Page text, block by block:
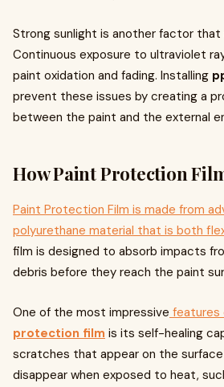
Strong sunlight is another factor
Continuous exposure to ultraviolet
paint oxidation and fading. Installing
prevent these issues by creating a
between the paint and the external
How Paint Protection
Paint Protection Film is made from
polyurethane material that is both
film is designed to absorb impacts
debris before they reach the paint
One of the most impressive features
protection film is its self-healing
scratches that appear on the
disappear when exposed to heat,